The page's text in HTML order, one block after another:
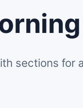
sections for